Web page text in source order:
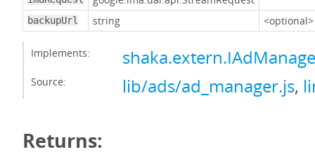
backupUrl string <optional>
Implements:
Source: lib/ads/ad_manager.js,
Returns: